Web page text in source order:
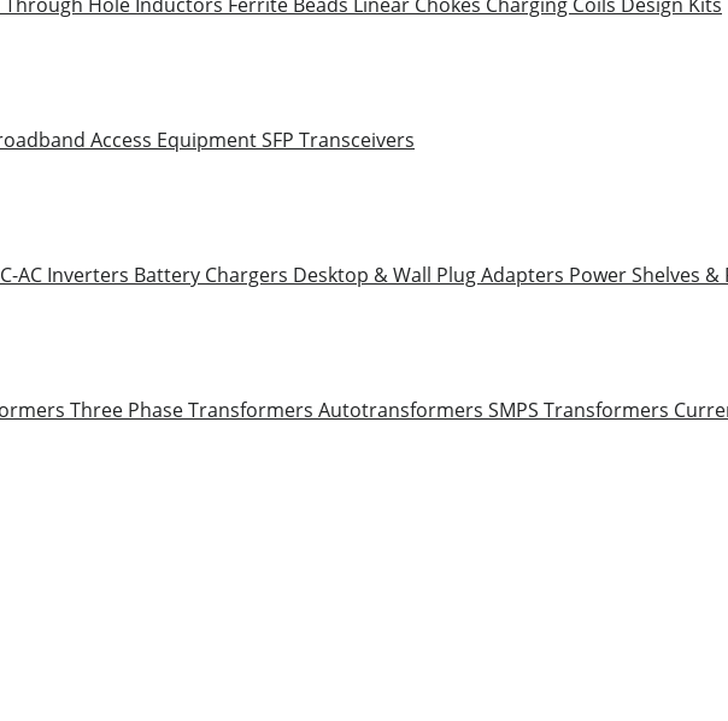
Access EquipmentSFP Transceivers
AC Inverters Battery Chargers Desktop & Wall Plug Adapters Power Shelves &
Three Phase Transformers Autotransformers SMPS Transformers